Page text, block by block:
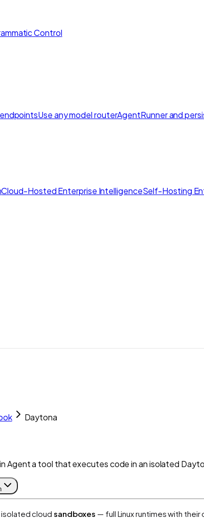
Control
Use any model routerAgentRunner and
Cloud-Hosted Enterprise IntelligenceSelf-Hosting
Daytona
Agent a tool that executes code in an isolated
cloud sandboxes — full Linux runtimes with